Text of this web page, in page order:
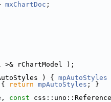
mxChartDoc ;
>& rChartModel );
) { mpAutoStyles
{ return mpAutoStyles ; }
const